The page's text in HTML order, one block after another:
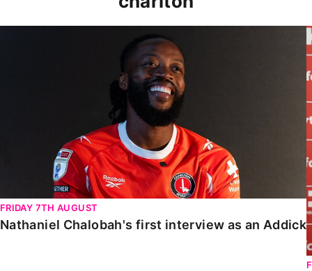
FRIDAY 7TH AUGUST
Nathaniel Chalobah's first interview as an Addick